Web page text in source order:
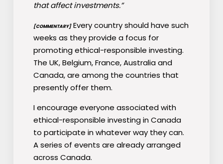
that affect investments.”
[COMMENTARY]Every country should have such
weeks as they provide a focus for
promoting ethical-responsible investing.
The UK, Belgium, France, Australia and
Canada, are among the countries that
presently offer them.
I encourage everyone associated with
ethical-responsible investing in Canada
to participate in whatever way they can.
A series of events are already arranged
across Canada.